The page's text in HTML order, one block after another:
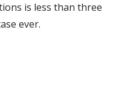
is less than three
ever.